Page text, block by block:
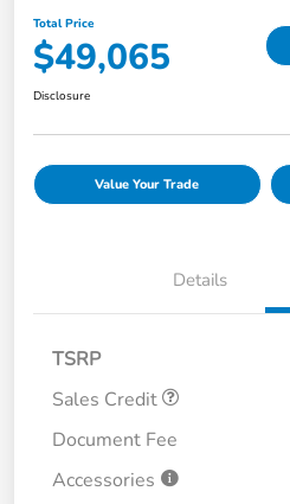
Total Price
$49,065
Disclosure
Value Your Trade
Details
TSRP
Sales Credit
Document Fee
Accessories